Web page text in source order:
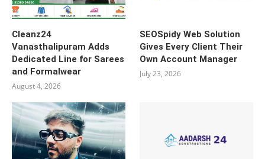
Cleanz24
Vanasthalipuram Adds
Dedicated Line for Sarees
and Formalwear
August 4, 2026
SEOSpidy Web Solution
Gives Every Client Their
Own Account Manager
July 23, 2026